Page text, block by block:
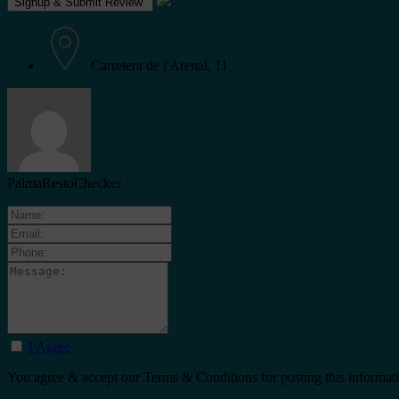
Carretera de l'Arenal, 11
PalmaRestoChecker
I Agree
You agree & accept our Terms & Conditions for posting this